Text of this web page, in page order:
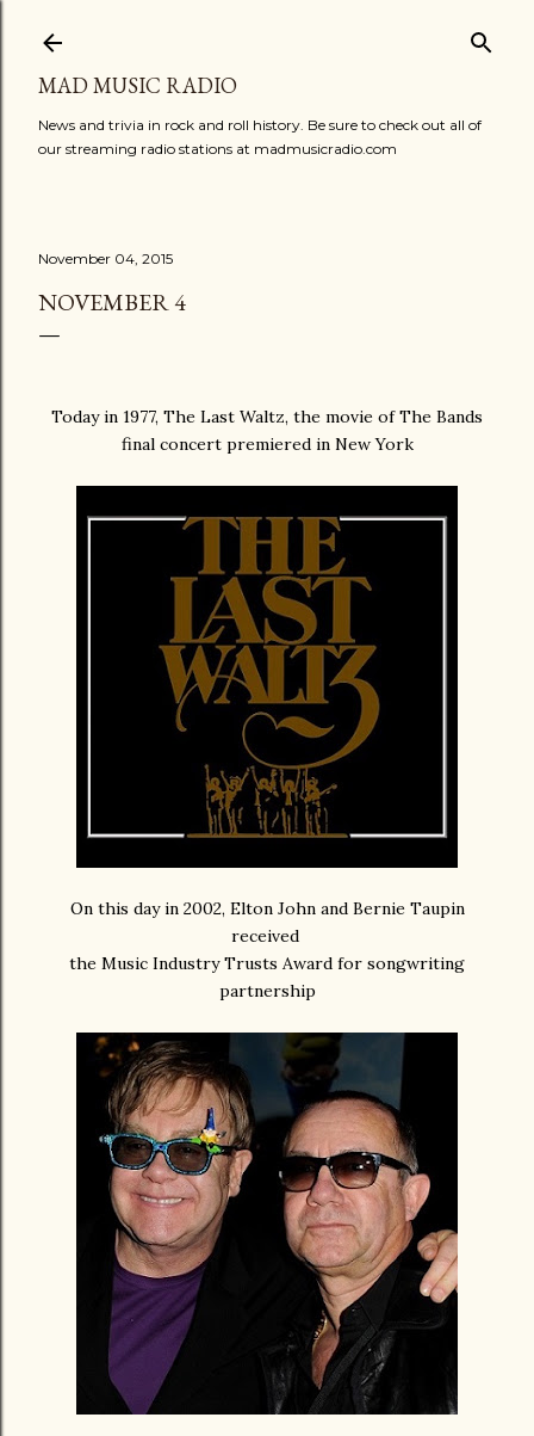
MAD MUSIC RADIO
News and trivia in rock and roll history. Be sure to check out all of
our streaming radio stations at madmusicradio.com
November 04, 2015
NOVEMBER 4
Today in 1977, The Last Waltz, the movie of The Bands
final concert premiered in New York
On this day in 2002, Elton John and Bernie Taupin
received
the Music Industry Trusts Award for songwriting
partnership